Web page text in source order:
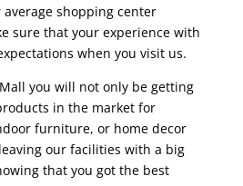
shopping center
sure that your experience with
when you visit us.
you will not only be getting
in the market for
furniture, or home decor
our facilities with a big
that you got the best